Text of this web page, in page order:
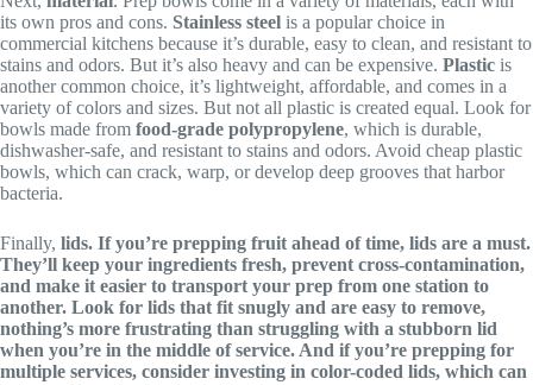
its own pros and cons. Stainless steel is a popular choice in
commercial kitchens because it’s durable, easy to clean, and resistant to
stains and odors. But it’s also heavy and can be expensive. Plastic is
another common choice, it’s lightweight, affordable, and comes in a
variety of colors and sizes. But not all plastic is created equal. Look for
bowls made from food-grade polypropylene, which is durable,
dishwasher-safe, and resistant to stains and odors. Avoid cheap plastic
bowls, which can crack, warp, or develop deep grooves that harbor
bacteria.
Finally, lids. If you’re prepping fruit ahead of time, lids are a must.
They’ll keep your ingredients fresh, prevent cross-contamination,
and make it easier to transport your prep from one station to
another. Look for lids that fit snugly and are easy to remove,
nothing’s more frustrating than struggling with a stubborn lid
when you’re in the middle of service. And if you’re prepping for
multiple services, consider investing in color-coded lids, which can